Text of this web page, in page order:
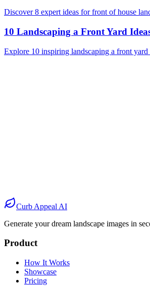
Discover 8 expert ideas for front of house
10 Landscaping a Front Yard
Explore 10 inspiring landscaping a front
AfterCurb Appeal AI
Generate your dream landscape images in
Product
How It Works
Showcase
Pricing